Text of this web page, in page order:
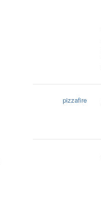
pizzafire